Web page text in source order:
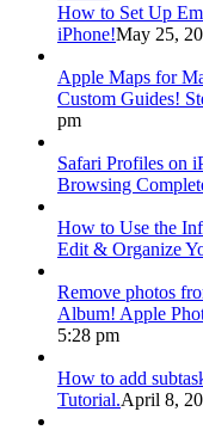
How to Set Up
iPhone!May 25,
Apple Maps for
Custom Guides!
pm
Safari Profiles on
Browsing
How to Use the
Edit & Organize
Remove photos
Album! Apple
5:28 pm
How to add
Tutorial.April 8,